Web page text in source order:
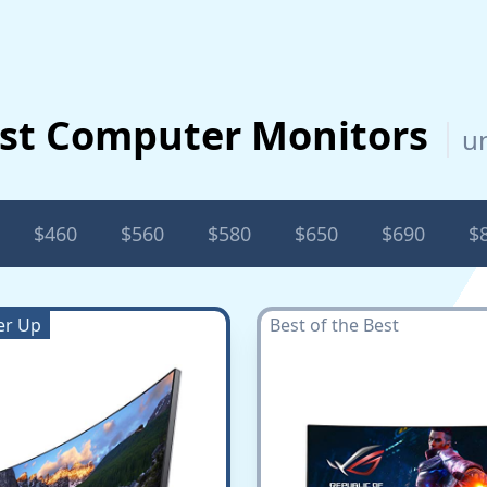
Computer Monitors
$460 $560 $580 $650 $690
Up Best of the Best